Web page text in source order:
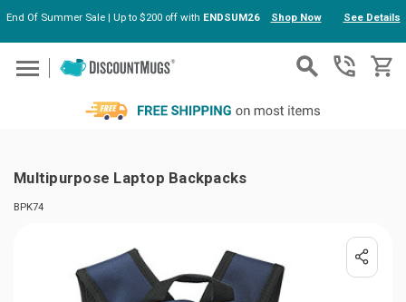
Skip to main content
End Of Summer Sale | Up to $200 off with ENDSUM26 Shop Now See Details
Multipurpose Laptop Backpacks
BPK74